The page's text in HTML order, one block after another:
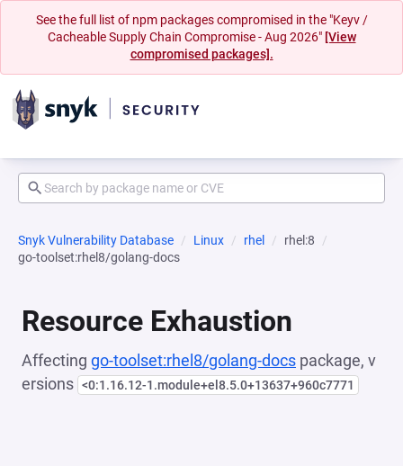
See the full list of npm packages compromised in the "Keyv /
Cacheable Supply Chain Compromise - Aug 2026" [View
compromised packages].
Snyk Vulnerability Database Linux rhel
rhel:8
go-toolset:rhel8/golang-docs
Resource Exhaustion
Affecting go-toolset:rhel8/golang-docs package, v
ersions <0:1.16.12-1.module+el8.5.0+13637+960c7771